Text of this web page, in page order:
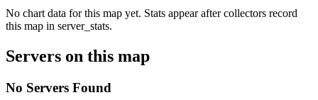
No chart data for this map yet. Stats appear after collectors record
this map in server_stats.
Servers on this map
No Servers Found